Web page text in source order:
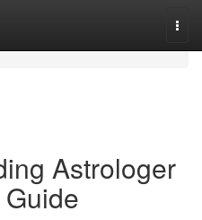
Astrologer